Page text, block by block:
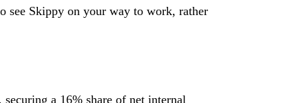
see Skippy on your way to work, rather
a 16% share of net internal